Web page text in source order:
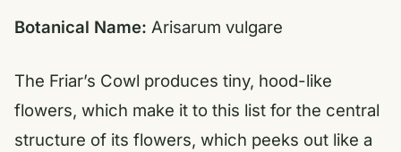
Botanical Name: Arisarum vulgare
The Friar’s Cowl produces tiny, hood-like
flowers, which make it to this list for the central
structure of its flowers, which peeks out like a